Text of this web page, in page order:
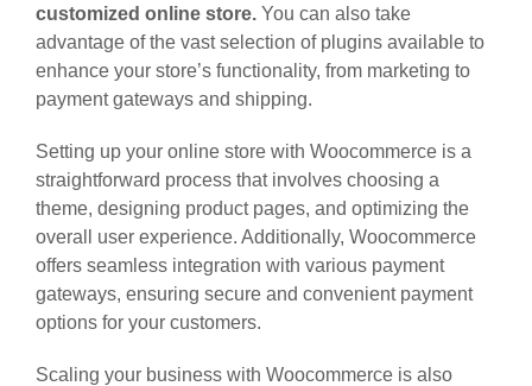
customized online store. You can also take
advantage of the vast selection of plugins available to
enhance your store’s functionality, from marketing to
payment gateways and shipping.
Setting up your online store with Woocommerce is a
straightforward process that involves choosing a
theme, designing product pages, and optimizing the
overall user experience. Additionally, Woocommerce
offers seamless integration with various payment
gateways, ensuring secure and convenient payment
options for your customers.
Scaling your business with Woocommerce is also